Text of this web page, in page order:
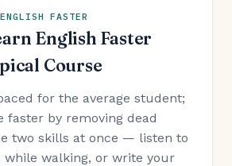
FASTER
English Faster
Course
for the average student;
faster by removing dead
two skills at once — listen to
while walking, or write your